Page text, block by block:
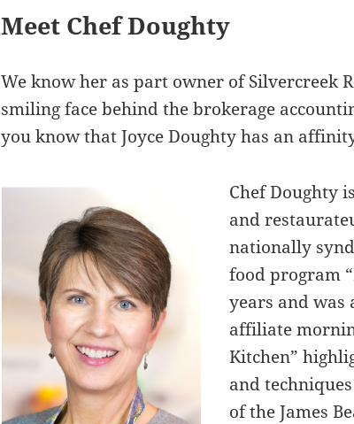
Meet Chef Doughty
We know her as part owner of Silvercreek
smiling face behind the brokerage
you know that Joyce Doughty has an
Chef Doughty
and
nationally
food program
years and was
affiliate
Kitchen”
and
of the James